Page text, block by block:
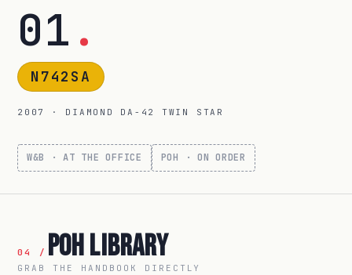
01 .
N742SA
2007 · DIAMOND DA-42 TWIN STAR
W&B · AT THE OFFICE POH · ON ORDER
04 / POH Library
GRAB THE HANDBOOK DIRECTLY